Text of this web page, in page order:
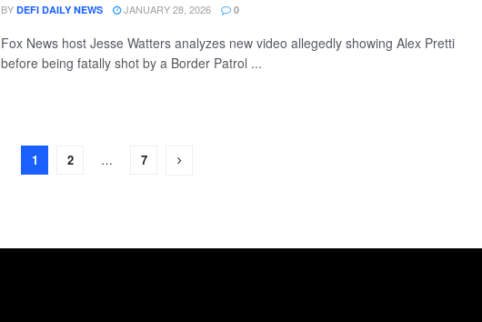
BY DEFI DAILY NEWS JANUARY 28, 2026 0
Fox News host Jesse Watters analyzes new video allegedly showing Alex Pretti
before being fatally shot by a Border Patrol ...
1 2 … 7